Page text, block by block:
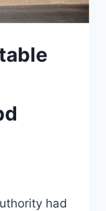
had